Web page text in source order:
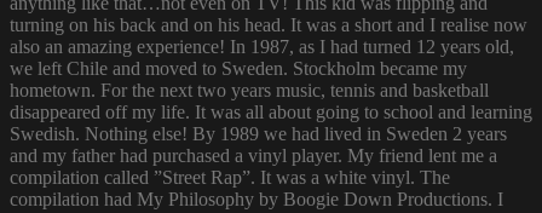
turning on his back and on his head. It was a short and I realise now
also an amazing experience! In 1987, as I had turned 12 years old,
we left Chile and moved to Sweden. Stockholm became my
hometown. For the next two years music, tennis and basketball
disappeared off my life. It was all about going to school and learning
Swedish. Nothing else! By 1989 we had lived in Sweden 2 years
and my father had purchased a vinyl player. My friend lent me a
compilation called ”Street Rap”. It was a white vinyl. The
compilation had My Philosophy by Boogie Down Productions. I